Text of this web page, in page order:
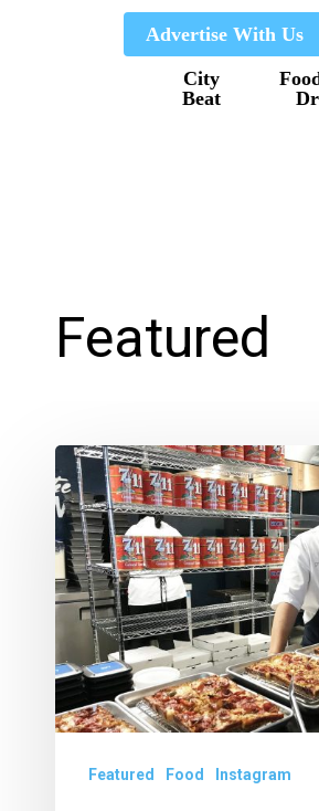
Advertise With Us
City
Beat
Featured
Grandview
Public
Market
Opens
in
West
Palm
Beach
Featured Food Instagram